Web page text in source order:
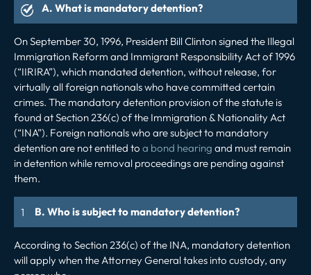
A. What is mandatory detention?
On September 30, 1996, President Bill Clinton signed the Illegal
Immigration Reform and Immigrant Responsibility Act of 1996
(“IIRIRA”), which mandated detention, without release, for
virtually all foreign nationals who have committed certain
crimes. The mandatory detention provision of the statute is
found at Section 236(c) of the Immigration & Nationality Act
(“INA”). Foreign nationals who are subject to mandatory
detention are not entitled to a bond hearing and must remain
in detention while removal proceedings are pending against
them.
B. Who is subject to mandatory detention?
According to Section 236(c) of the INA, mandatory detention
will apply when the Attorney General takes into custody, any